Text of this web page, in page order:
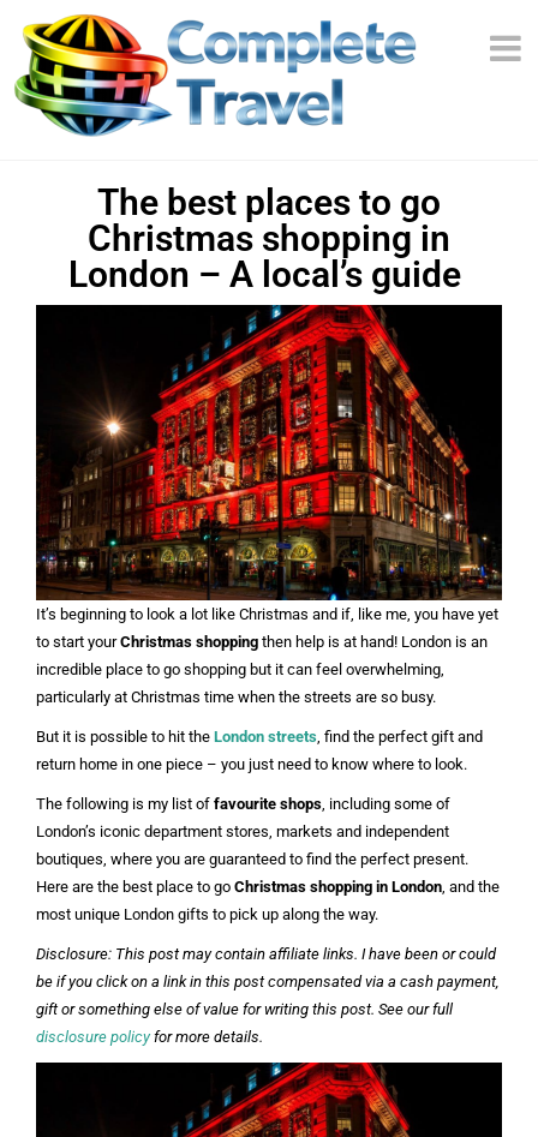
The best places to go
Christmas shopping in
London – A local’s guide
It’s beginning to look a lot like Christmas and if, like me, you have yet
to start yourChristmas shopping then help is at hand! London is an
incredible place to go shopping but it can feel overwhelming,
particularly at Christmas time when the streets are so busy.
But it is possible to hit the London streets, find the perfect gift and
return home in one piece – you just need to know where to look.
The following is my list of favourite shops, including some of
London’s iconic department stores, markets and independent
boutiques, where you are guaranteed to find the perfect present.
Here are the best place to go Christmas shopping in London, and the
most unique London gifts to pick up along the way.
Disclosure: This post may contain affiliate links. I have been or could
be if you click on a link in this post compensated via a cash payment,
gift or something else of value for writing this post. See our full
disclosure policyfor more details.